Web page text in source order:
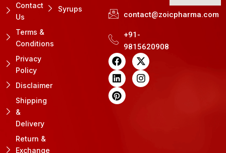
Contact
Us
Terms &
Conditions
Privacy
Policy
Disclaimer
Shipping
&
Delivery
Return &
Exchange
Syrups
contact@zoicpharma.com
+91-
9815620908
F
a
c
e
b
o
X
-
t
w
L
i
n
k
e
d
I
n
s
t
P
i
n
t
e
r